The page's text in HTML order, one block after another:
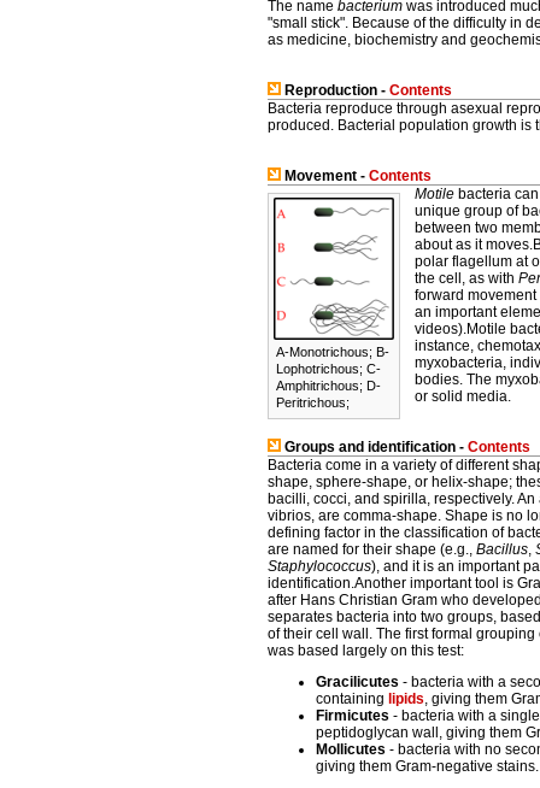
The name bacterium was introduced
"small stick". Because of the difficulty in
as medicine, biochemistry and
Reproduction - Contents
Bacteria reproduce through asexual
produced. Bacterial population growth is
Movement - Contents
A-Monotrichous; B-
Lophotrichous; C-
Amphitrichous; D-
Peritrichous;
Motile bacteria
unique group of
between two
about as it
polar flagellum at
the cell, as with
forward
an important
videos).Motile
instance,
myxobacteria,
bodies. The
or solid media.
Groups and identification - Contents
Bacteria come in a variety of different
shape, sphere-shape, or helix-shape;
bacilli, cocci, and spirilla, respectively.
vibrios, are comma-shape. Shape is no
defining factor in the classification of
are named for their shape (e.g., Bacillus,
Staphylococcus), and it is an important
identification.Another important tool is
after Hans Christian Gram who
separates bacteria into two groups,
of their cell wall. The first formal
was based largely on this test:
Gracilicutes - bacteria with a
containing lipids, giving them
Firmicutes - bacteria with a
peptidoglycan wall, giving them
Mollicutes - bacteria with no
giving them Gram-negative stains.